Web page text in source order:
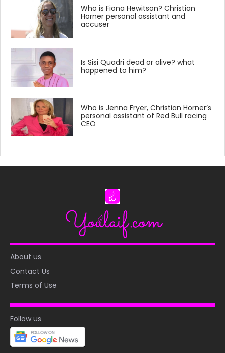
Who is Fiona Hewitson? Christian
Horner personal assistant and
accuser
Is Sisi Quadri dead or alive? what
happened to him?
Who is Jenna Fryer, Christian Horner’s
personal assistant of Red Bull racing
CEO
About us
Contact Us
Terms of Use
Follow us